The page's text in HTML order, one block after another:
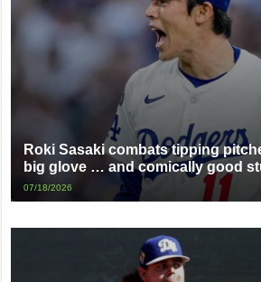
Roki Sasaki combats tipping
big glove … and comically good
07/18/2026